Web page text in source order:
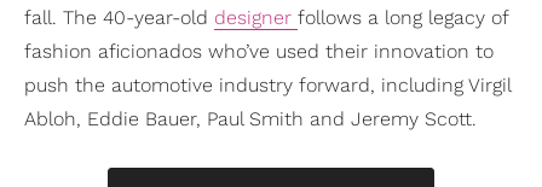
fall. The 40-year-old designer follows a long legacy of
fashion aficionados who’ve used their innovation to
push the automotive industry forward, including Virgil
Abloh, Eddie Bauer, Paul Smith and Jeremy Scott.